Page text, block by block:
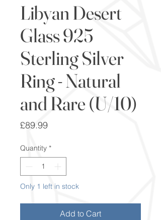
Libyan Desert
Glass 925
Sterling Silver
Ring - Natural
and Rare (U/10)
£89.99Price
Quantity *
Only 1 left in stock
Add to Cart